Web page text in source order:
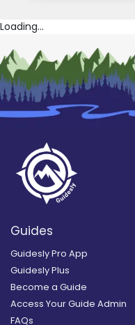
Loading...
Guides
Guidesly Pro App
Guidesly Plus
Become a Guide
Access Your Guide Admin
FAQs